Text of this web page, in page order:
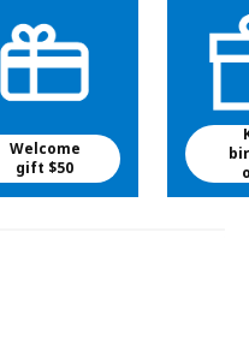
Welcome
gift $50